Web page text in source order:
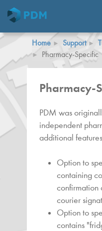
Home Support
Pharmacy-Specific
Pharmacy-
PDM was
independent
additional
Option to
containing
confirmation
courier
Option to
contains